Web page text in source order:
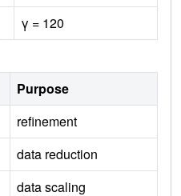
γ = 120
Purpose
refinement
data reduction
data scaling